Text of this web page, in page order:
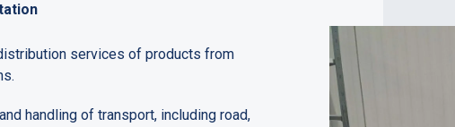
services of products from
handling of transport, including road,